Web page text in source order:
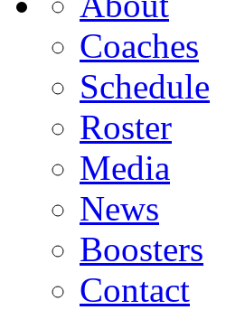
Coaches
Schedule
Roster
Media
News
Boosters
Contact